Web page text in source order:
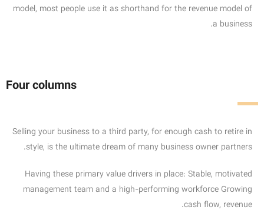
model, most people use it as shorthand for the revenue model of
a business.
Four columns
Selling your business to a third party, for enough cash to retire in
style, is the ultimate dream of many business owner partners.
Having these primary value drivers in place: Stable, motivated
management team and a high-performing workforce Growing
cash flow, revenue.